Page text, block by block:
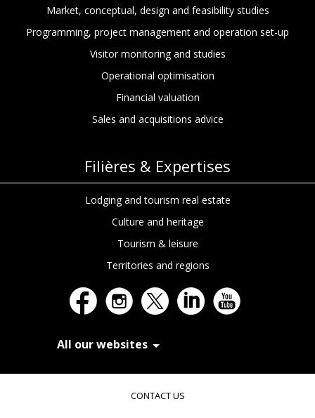
Market, conceptual, design and feasibility studies
Programming, project management and operation set-up
Visitor monitoring and studies
Operational optimisation
Financial valuation
Sales and acquisitions advice
Filières & Expertises
Lodging and tourism real estate
Culture and heritage
Tourism & leisure
Territories and regions
All our websites
In Extenso Tourisme, Culture & Hôtellerie
CONTACT US